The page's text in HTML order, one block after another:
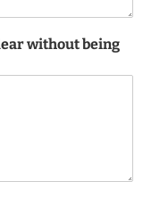
without being